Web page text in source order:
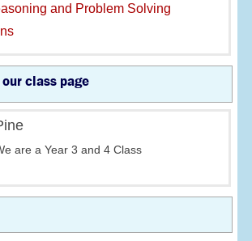
and Problem Solving
class page
are a Year 3 and 4 Class